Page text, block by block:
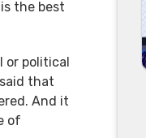
the best
or political
that
And it
of